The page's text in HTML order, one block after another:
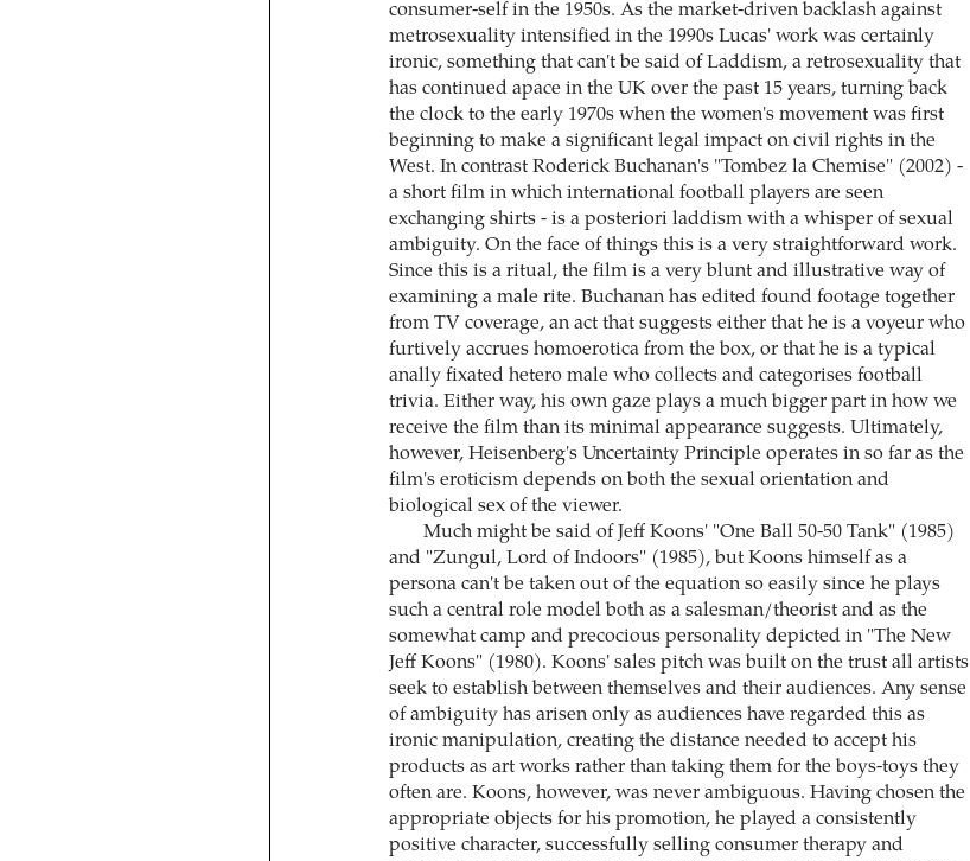
consumer-self in the 1950s. As the market-driven backlash against
metrosexuality intensified in the 1990s Lucas' work was certainly
ironic, something that can't be said of Laddism, a retrosexuality that
has continued apace in the UK over the past 15 years, turning back
the clock to the early 1970s when the women's movement was first
beginning to make a significant legal impact on civil rights in the
West. In contrast Roderick Buchanan's "Tombez la Chemise" (2002) -
a short film in which international football players are seen
exchanging shirts - is a posteriori laddism with a whisper of sexual
ambiguity. On the face of things this is a very straightforward work.
Since this is a ritual, the film is a very blunt and illustrative way of
examining a male rite. Buchanan has edited found footage together
from TV coverage, an act that suggests either that he is a voyeur who
furtively accrues homoerotica from the box, or that he is a typical
anally fixated hetero male who collects and categorises football
trivia. Either way, his own gaze plays a much bigger part in how we
receive the film than its minimal appearance suggests. Ultimately,
however, Heisenberg's Uncertainty Principle operates in so far as the
film's eroticism depends on both the sexual orientation and
biological sex of the viewer.
Much might be said of Jeff Koons' "One Ball 50-50 Tank" (1985)
and "Zungul, Lord of Indoors" (1985), but Koons himself as a
persona can't be taken out of the equation so easily since he plays
such a central role model both as a salesman/theorist and as the
somewhat camp and precocious personality depicted in "The New
Jeff Koons" (1980). Koons' sales pitch was built on the trust all artists
seek to establish between themselves and their audiences. Any sense
of ambiguity has arisen only as audiences have regarded this as
ironic manipulation, creating the distance needed to accept his
products as art works rather than taking them for the boys-toys they
often are. Koons, however, was never ambiguous. Having chosen the
appropriate objects for his promotion, he played a consistently
positive character, successfully selling consumer therapy and